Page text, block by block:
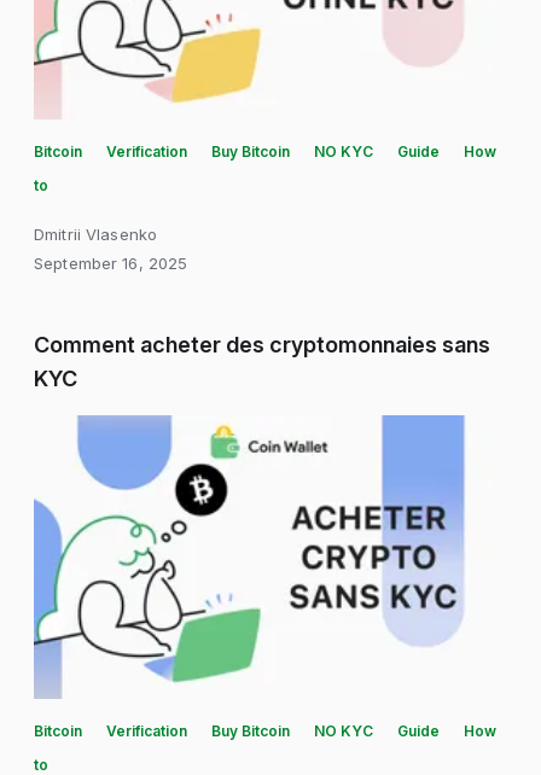
Bitcoin Verification Buy Bitcoin NO KYC Guide
How
to
Dmitrii Vlasenko
September 16, 2025
Comment acheter des cryptomonnaies sans
KYC
Bitcoin Verification Buy Bitcoin NO KYC Guide
How
to